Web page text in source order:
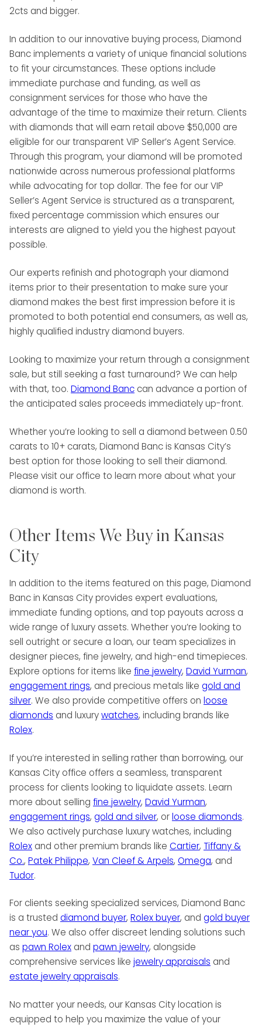
2cts and bigger.
In addition to our innovative buying process, Diamond
Banc implements a variety of unique financial solutions
to fit your circumstances. These options include
immediate purchase and funding, as well as
consignment services for those who have the
advantage of the time to maximize their return. Clients
with diamonds that will earn retail above $50,000 are
eligible for our transparent VIP Seller’s Agent Service.
Through this program, your diamond will be promoted
nationwide across numerous professional platforms
while advocating for top dollar. The fee for our VIP
Seller’s Agent Service is structured as a transparent,
fixed percentage commission which ensures our
interests are aligned to yield you the highest payout
possible.
Our experts refinish and photograph your diamond
items prior to their presentation to make sure your
diamond makes the best first impression before it is
promoted to both potential end consumers, as well as,
highly qualified industry diamond buyers.
Looking to maximize your return through a consignment
sale, but still seeking a fast turnaround? We can help
with that, too. Diamond Banc can advance a portion of
the anticipated sales proceeds immediately up-front.
Whether you’re looking to sell a diamond between 0.50
carats to 10+ carats, Diamond Banc is Kansas City’s
best option for those looking to sell their diamond.
Please visit our office to learn more about what your
diamond is worth.
Other Items We Buy in Kansas
City
In addition to the items featured on this page, Diamond
Banc in Kansas City provides expert evaluations,
immediate funding options, and top payouts across a
wide range of luxury assets. Whether you’re looking to
sell outright or secure a loan, our team specializes in
designer pieces, fine jewelry, and high-end timepieces.
Explore options for items like fine jewelry, David Yurman,
engagement rings, and precious metals like gold and
silver. We also provide competitive offers on loose
diamonds and luxurywatches, including brands like
Rolex.
If you’re interested in selling rather than borrowing, our
Kansas City office offers a seamless, transparent
process for clients looking to liquidate assets. Learn
more about selling fine jewelry, David Yurman,
engagement rings, gold and silver, orloose diamonds.
We also actively purchase luxury watches, including
Rolex and other premium brands like Cartier, Tiffany &
Co., Patek Philippe, Van Cleef & Arpels, Omega, and
Tudor.
For clients seeking specialized services, Diamond Banc
is a trusted diamond buyer, Rolex buyer, and gold buyer
near you. We also offer discreet lending solutions such
as pawn Rolex and pawn jewelry, alongside
comprehensive services like jewelry appraisals and
estate jewelry appraisals.
No matter your needs, our Kansas City location is
equipped to help you maximize the value of your